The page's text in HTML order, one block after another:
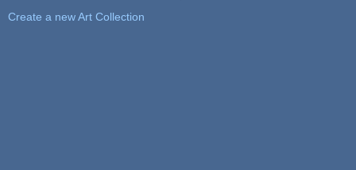
Create a new Art Collection